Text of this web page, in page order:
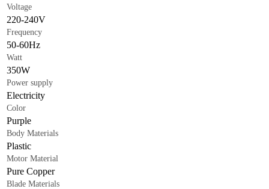
Voltage
220-240V
Frequency
50-60Hz
Watt
350W
Power supply
Electricity
Color
Purple
Body Materials
Plastic
Motor Material
Pure Copper
Blade Materials